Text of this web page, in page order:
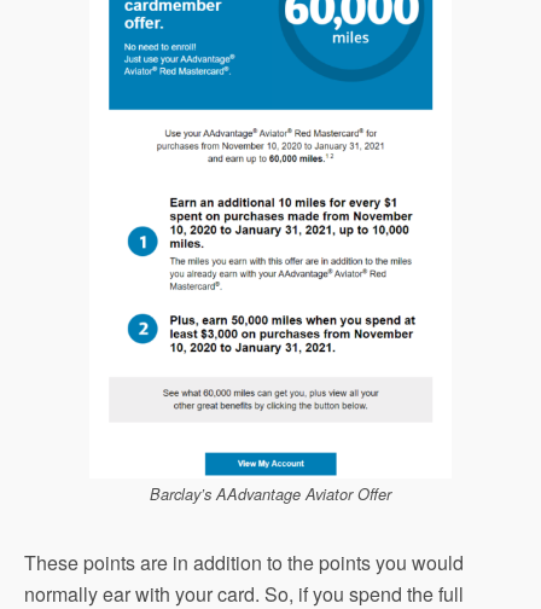
Barclay’s AAdvantage Aviator Offer
These points are in addition to the points you would
normally ear with your card. So, if you spend the full